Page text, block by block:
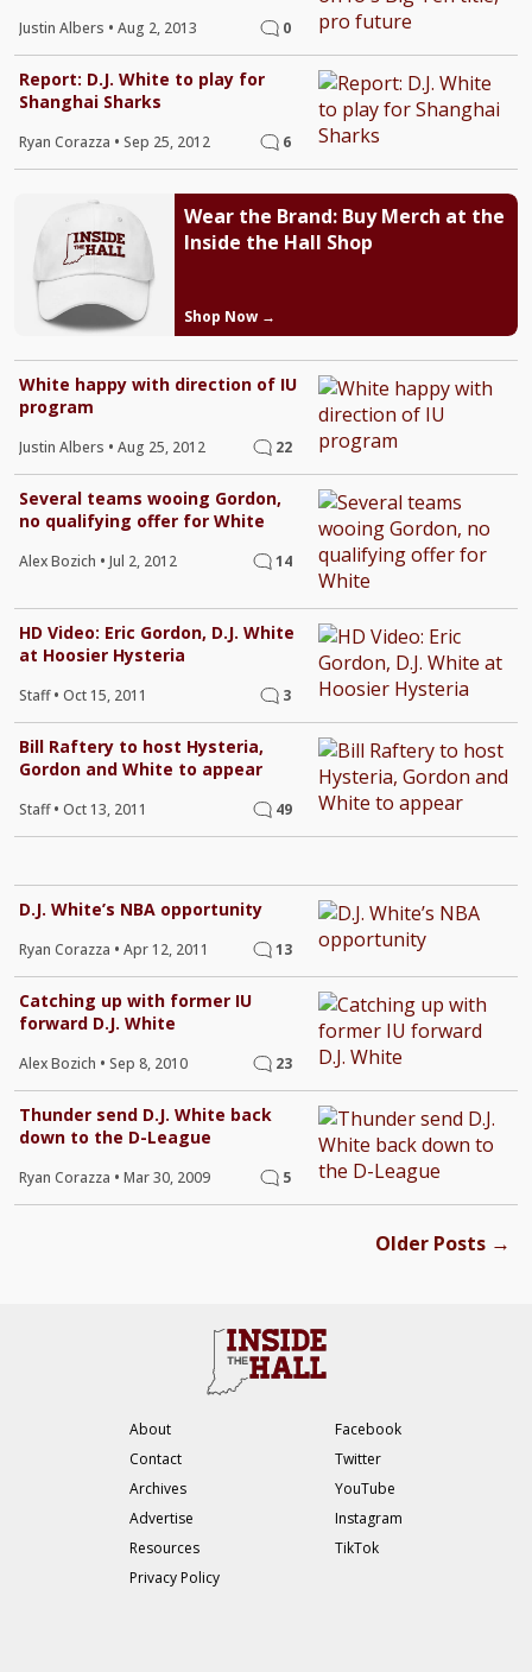
Justin Albers • Aug 2, 2013 0
Report: D.J. White to play for
Shanghai Sharks
Ryan Corazza • Sep 25, 2012 6
Wear the Brand: Buy Merch at the
Inside the Hall Shop
Shop Now →
White happy with direction of IU
program
Justin Albers • Aug 25, 2012 22
Several teams wooing Gordon,
no qualifying offer for White
Alex Bozich • Jul 2, 2012 14
HD Video: Eric Gordon, D.J. White
at Hoosier Hysteria
Staff• Oct 15, 2011 3
Bill Raftery to host Hysteria,
Gordon and White to appear
Staff• Oct 13, 2011 49
D.J. White’s NBA opportunity
Ryan Corazza • Apr 12, 2011 13
Catching up with former IU
forward D.J. White
Alex Bozich • Sep 8, 2010 23
Thunder send D.J. White back
down to the D-League
Ryan Corazza • Mar 30, 2009 5
Older Posts →
About
Contact
Archives
Advertise
Resources
Privacy Policy
Facebook
Twitter
YouTube
Instagram
TikTok